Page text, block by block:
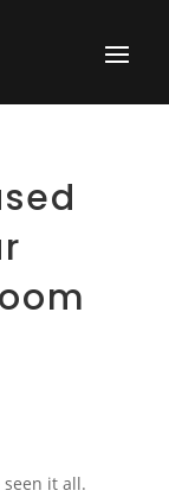
seen it all.